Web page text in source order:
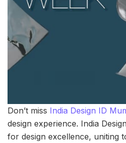
Don’t miss India Design ID
design experience. India
for design excellence, uniting